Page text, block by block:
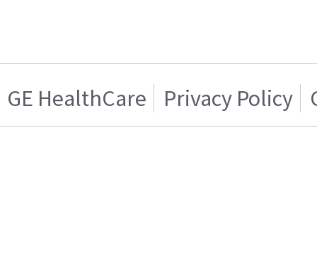
GE HealthCare Privacy Policy